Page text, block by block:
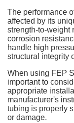
The performance
affected by its
strength-to-weight
corrosion
handle high
structural integrity
When using FEP
important to
appropriate
manufacturer's
tubing is properly
or damage.